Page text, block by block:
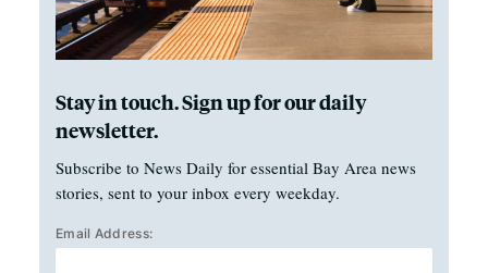
Stay in touch. Sign up for our daily
newsletter.
Subscribe to News Daily for essential Bay Area news
stories, sent to your inbox every weekday.
Email Address: